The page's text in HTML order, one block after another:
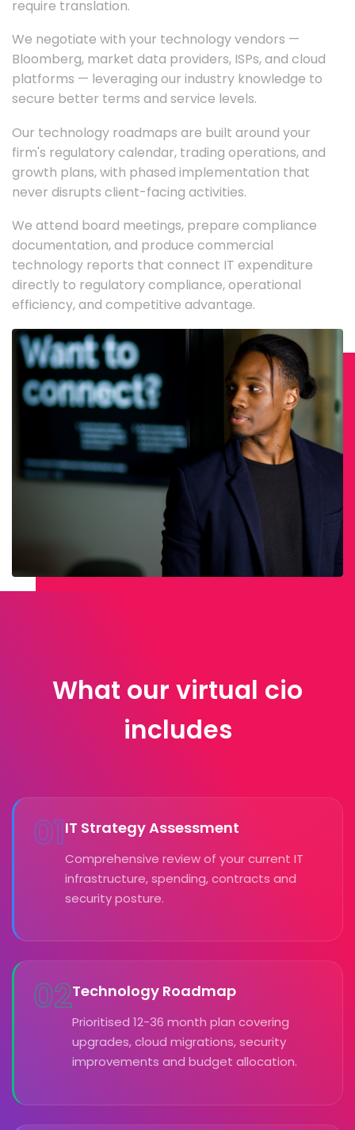
require translation.
We negotiate with your technology vendors —
Bloomberg, market data providers, ISPs, and cloud
platforms — leveraging our industry knowledge to
secure better terms and service levels.
Our technology roadmaps are built around your
firm's regulatory calendar, trading operations, and
growth plans, with phased implementation that
never disrupts client-facing activities.
We attend board meetings, prepare compliance
documentation, and produce commercial
technology reports that connect IT expenditure
directly to regulatory compliance, operational
efficiency, and competitive advantage.
What our virtual cio
includes
01IT Strategy Assessment
Comprehensive review of your current IT
infrastructure, spending, contracts and
security posture.
02Technology Roadmap
Prioritised 12-36 month plan covering
upgrades, cloud migrations, security
improvements and budget allocation.